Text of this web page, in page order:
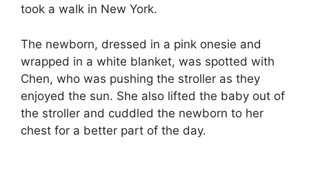
took a walk in New York.
The newborn, dressed in a pink onesie and
wrapped in a white blanket, was spotted with
Chen, who was pushing the stroller as they
enjoyed the sun. She also lifted the baby out of
the stroller and cuddled the newborn to her
chest for a better part of the day.